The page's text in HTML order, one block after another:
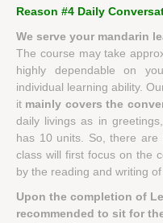
Reason #4 Daily
We serve your mandarin
The course may take
highly dependable on
individual learning ability.
it mainly covers the
daily livings as in
has 10 units. So, there
class will first focus on the
by the reading and writing
Upon the completion of
recommended to sit for